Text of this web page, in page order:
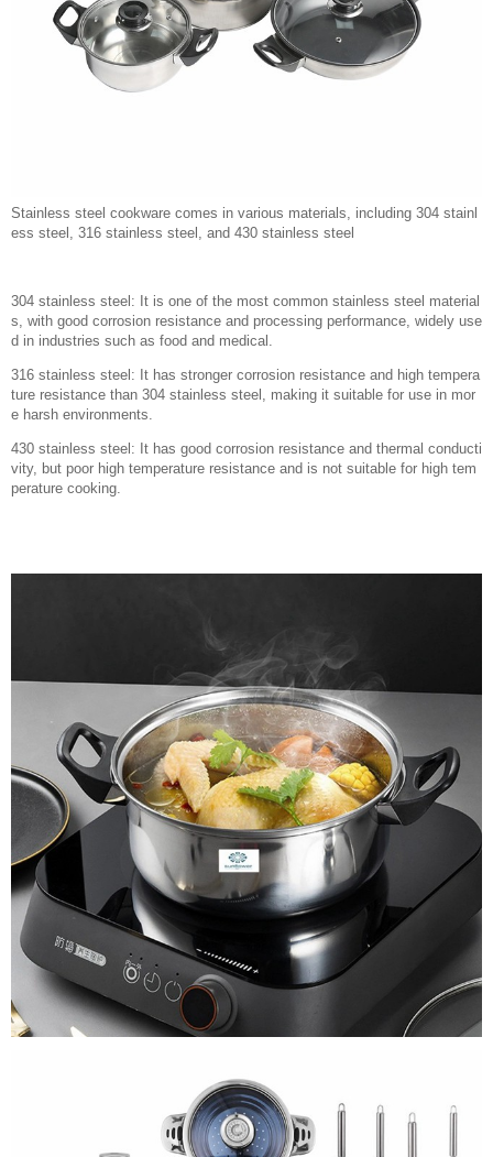
Stainless steel cookware comes in various materials, including 304 stainl
ess steel, 316 stainless steel, and 430 stainless steel
304 stainless steel: It is one of the most common stainless steel material
s, with good corrosion resistance and processing performance, widely use
d in industries such as food and medical.
316 stainless steel: It has stronger corrosion resistance and high tempera
ture resistance than 304 stainless steel, making it suitable for use in mor
e harsh environments.
430 stainless steel: It has good corrosion resistance and thermal conducti
vity, but poor high temperature resistance and is not suitable for high tem
perature cooking.